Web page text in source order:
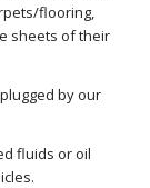
flooring,
sheets of their
by our
fluids or oil